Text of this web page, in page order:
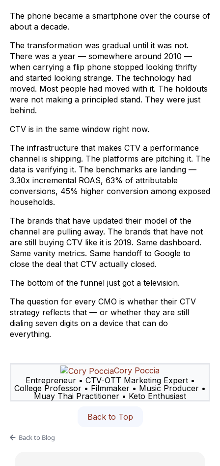
The phone became a smartphone over the course of
about a decade.
The transformation was gradual until it was not.
There was a year — somewhere around 2010 —
when carrying a flip phone stopped looking thrifty
and started looking strange. The technology had
moved. Most people had moved with it. The holdouts
were not making a principled stand. They were just
behind.
CTV is in the same window right now.
The infrastructure that makes CTV a performance
channel is shipping. The platforms are pitching it. The
data is verifying it. The benchmarks are landing —
3.30x incremental ROAS, 63% of attributable
conversions, 45% higher conversion among exposed
households.
The brands that have updated their model of the
channel are pulling away. The brands that have not
are still buying CTV like it is 2019. Same dashboard.
Same vanity metrics. Same handoff to Google to
close the deal that CTV actually closed.
The bottom of the funnel just got a television.
The question for every CMO is whether their CTV
strategy reflects that — or whether they are still
dialing seven digits on a device that can do
everything.
Cory Poccia
Entrepreneur • CTV-OTT Marketing Expert •
College Professor • Filmmaker • Music Producer •
Muay Thai Practitioner • Keto Enthusiast
Back to Top
Back to Blog